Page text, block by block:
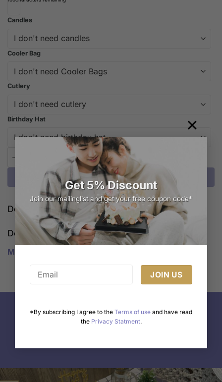
Get 5% Discount
Join our mailinglist and get your free coupon code*
*By subscribing I agree to the Terms of use and have read
the Privacy Statment.
×
Candles
Cooler Bag
Cutlery
Birthday Hat
iCake Melbourne Cute Boy Drawing Cake quantity
Add to cart
Delivery Cost Calculator
Description
Melbourne Cake shop